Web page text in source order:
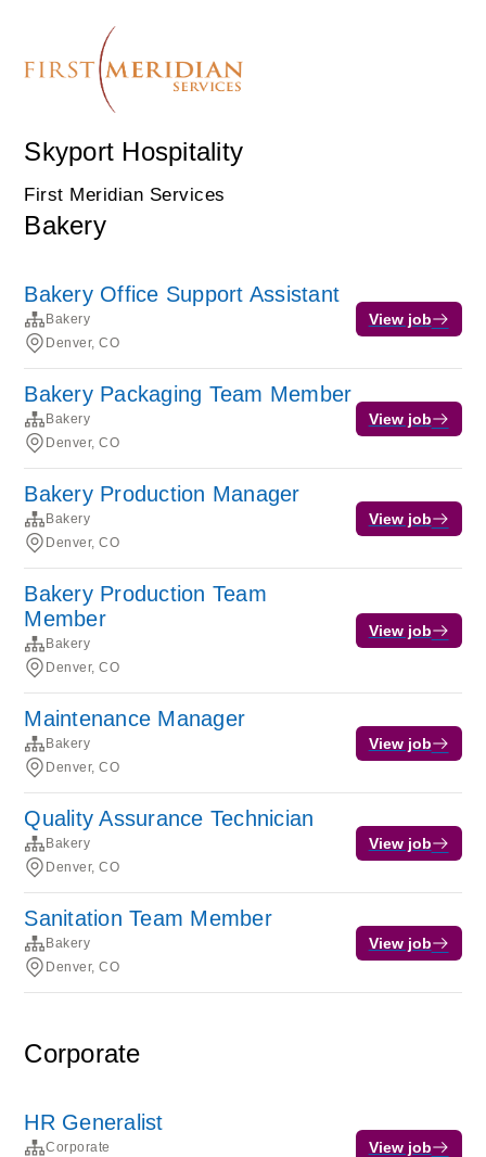
Skyport Hospitality
First Meridian Services
Bakery
Bakery Office Support Assistant
Bakery
Denver, CO
View job
Bakery Packaging Team Member
Bakery
Denver, CO
View job
Bakery Production Manager
Bakery
Denver, CO
View job
Bakery Production Team
Member
Bakery
Denver, CO
View job
Maintenance Manager
Bakery
Denver, CO
View job
Quality Assurance Technician
Bakery
Denver, CO
View job
Sanitation Team Member
Bakery
Denver, CO
View job
Corporate
HR Generalist
Corporate
View job